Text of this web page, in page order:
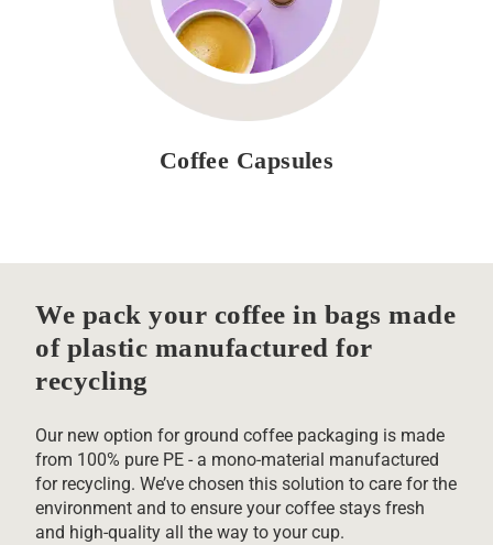
Coffee Capsules
We pack your coffee in bags made
of plastic manufactured for
recycling
Our new option for ground coffee packaging is made
from 100% pure PE - a mono-material manufactured
for recycling. We’ve chosen this solution to care for the
environment and to ensure your coffee stays fresh
and high-quality all the way to your cup.